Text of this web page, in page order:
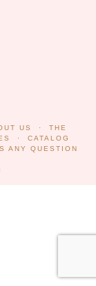
US
THE
CATALOG
ANY QUESTION